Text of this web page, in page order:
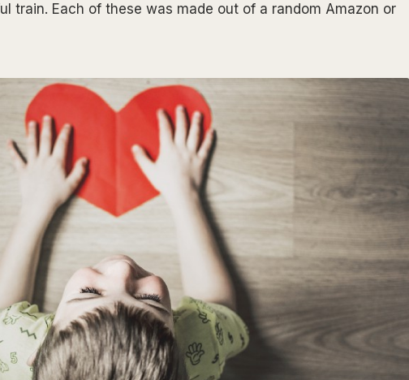
train. Each of these was made out of a random Amazon or